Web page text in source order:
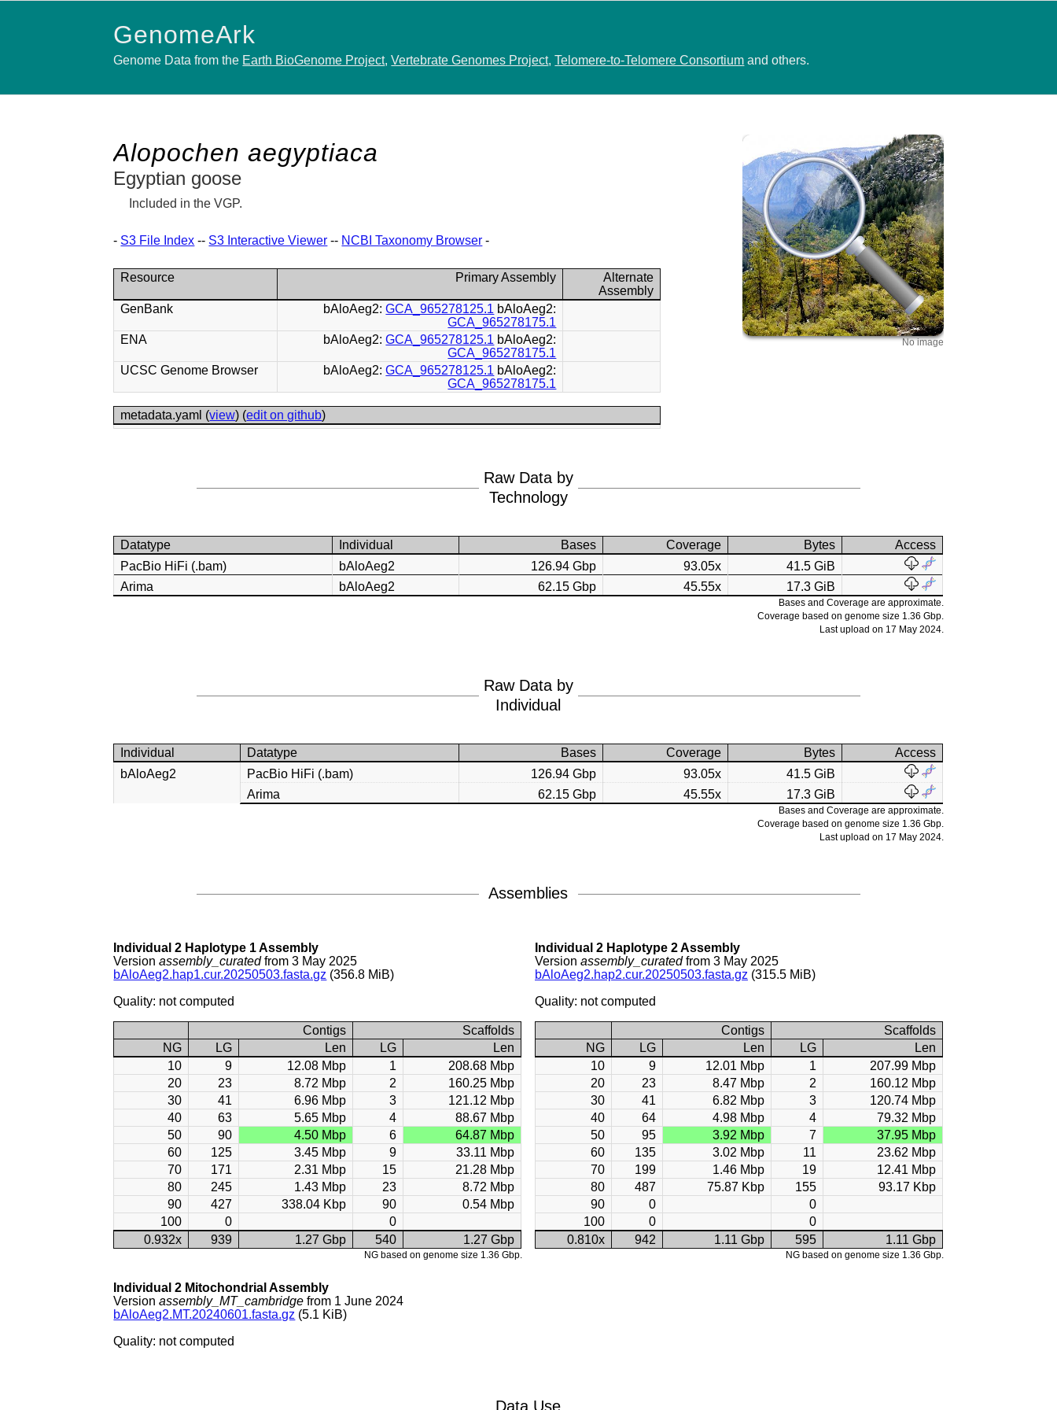
GenomeArk
Genome Data from the Earth BioGenome Project,Vertebrate Genomes Project,Telomere-to-Telomere Consortium and others.
Alopochen aegyptiaca
Egyptian goose
Included in the VGP.
- S3 File Index -- S3 Interactive Viewer -- NCBI Taxonomy Browser -
Resource Primary Assembly
Alternate
Assembly
GenBank
bAloAeg2:GCA_965278125.1 bAloAeg2:
GCA_965278175.1
ENA
bAloAeg2:GCA_965278125.1 bAloAeg2:
GCA_965278175.1
UCSC Genome Browser
bAloAeg2:GCA_965278125.1 bAloAeg2:
GCA_965278175.1
metadata.yaml (view) (edit on github)
No image
Raw Data by
Technology
Datatype Individual Bases Coverage Bytes
Access
PacBio HiFi (.bam)
bAloAeg2 126.94 Gbp 93.05x
41.5 GiB
Arima
bAloAeg2 62.15 Gbp 45.55x 17.3 GiB
Bases and Coverage are approximate.
Coverage based on genome size 1.36 Gbp.
Last upload on 17 May 2024.
Raw Data by
Individual
Individual Datatype Bases Coverage Bytes
Access
bAloAeg2
PacBio HiFi (.bam) 126.94 Gbp 93.05x
41.5 GiB
Arima
62.15 Gbp 45.55x 17.3 GiB
Bases and Coverage are approximate.
Coverage based on genome size 1.36 Gbp.
Last upload on 17 May 2024.
Assemblies
Individual 2 Haplotype 1 Assembly
Versionassembly_curatedfrom 3 May 2025
bAloAeg2.hap1.cur.20250503.fasta.gz (356.8 MiB)
Quality: not computed
Contigs
Scaffolds
NG
LG Len LG
Len
10
9 12.08 Mbp 1
208.68 Mbp
20
23 8.72 Mbp 2
160.25 Mbp
30
41 6.96 Mbp 3
121.12 Mbp
40
63 5.65 Mbp 4
88.67 Mbp
50
90 4.50 Mbp 6
64.87 Mbp
60
125 3.45 Mbp 9
33.11 Mbp
70
171 2.31 Mbp 15
21.28 Mbp
80
245 1.43 Mbp 23
8.72 Mbp
90
427 338.04 Kbp 90
0.54 Mbp
100
0
0
0.932x
939 1.27 Gbp 540 1.27 Gbp
NG based on genome size 1.36 Gbp.
Individual 2 Haplotype 2 Assembly
Version assembly_curatedfrom 3 May 2025
bAloAeg2.hap2.cur.20250503.fasta.gz (315.5 MiB)
Quality: not computed
Contigs
Scaffolds
NG
LG Len LG
Len
10
9 12.01 Mbp 1
207.99 Mbp
20
23 8.47 Mbp 2
160.12 Mbp
30
41 6.82 Mbp 3
120.74 Mbp
40
64 4.98 Mbp 4
79.32 Mbp
50
95 3.92 Mbp 7
37.95 Mbp
60
135 3.02 Mbp 11
23.62 Mbp
70
199 1.46 Mbp 19
12.41 Mbp
80
487 75.87 Kbp 155
93.17 Kbp
90
0
0
100
0
0
0.810x
942 1.11 Gbp 595 1.11 Gbp
NG based on genome size 1.36 Gbp.
Individual 2 Mitochondrial Assembly
Versionassembly_MT_cambridge from 1 June 2024
bAloAeg2.MT.20240601.fasta.gz (5.1 KiB)
Quality: not computed
Data Use